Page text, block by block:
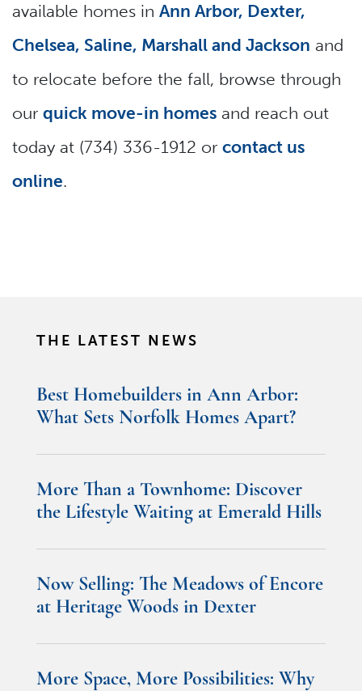
available homes in Ann Arbor, Dexter,
Chelsea, Saline, Marshall and Jackson and
to relocate before the fall, browse through
our quick move-in homes and reach out
today at (734) 336-1912 or contact us
online.
THE LATEST NEWS
Best Homebuilders in Ann Arbor:
What Sets Norfolk Homes Apart?
More Than a Townhome: Discover
the Lifestyle Waiting at Emerald Hills
Now Selling: The Meadows of Encore
at Heritage Woods in Dexter
More Space, More Possibilities: Why